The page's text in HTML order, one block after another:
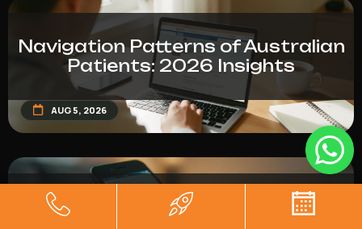
Navigation Patterns of Australian
Patients: 2026 Insights
AUG 5, 2026
Form Conversion Drop-Off Rates